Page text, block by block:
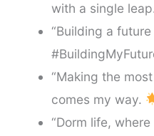
with a single
“Building a
“Making the
comes my way.
“Dorm life,